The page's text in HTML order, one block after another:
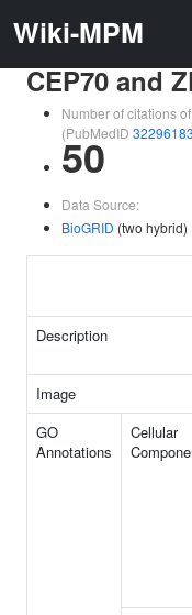
Wiki-MPM
CEP70 and
Number of citations
(PubMedID 32296183
50
Data Source:
BioGRID (two hybrid)
Description
Image
GO
Annotations
Cellular